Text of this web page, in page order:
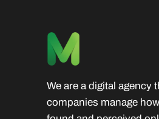
We are a digital agency
companies manage